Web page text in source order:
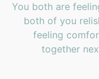
You both are
both of you
feeling
together